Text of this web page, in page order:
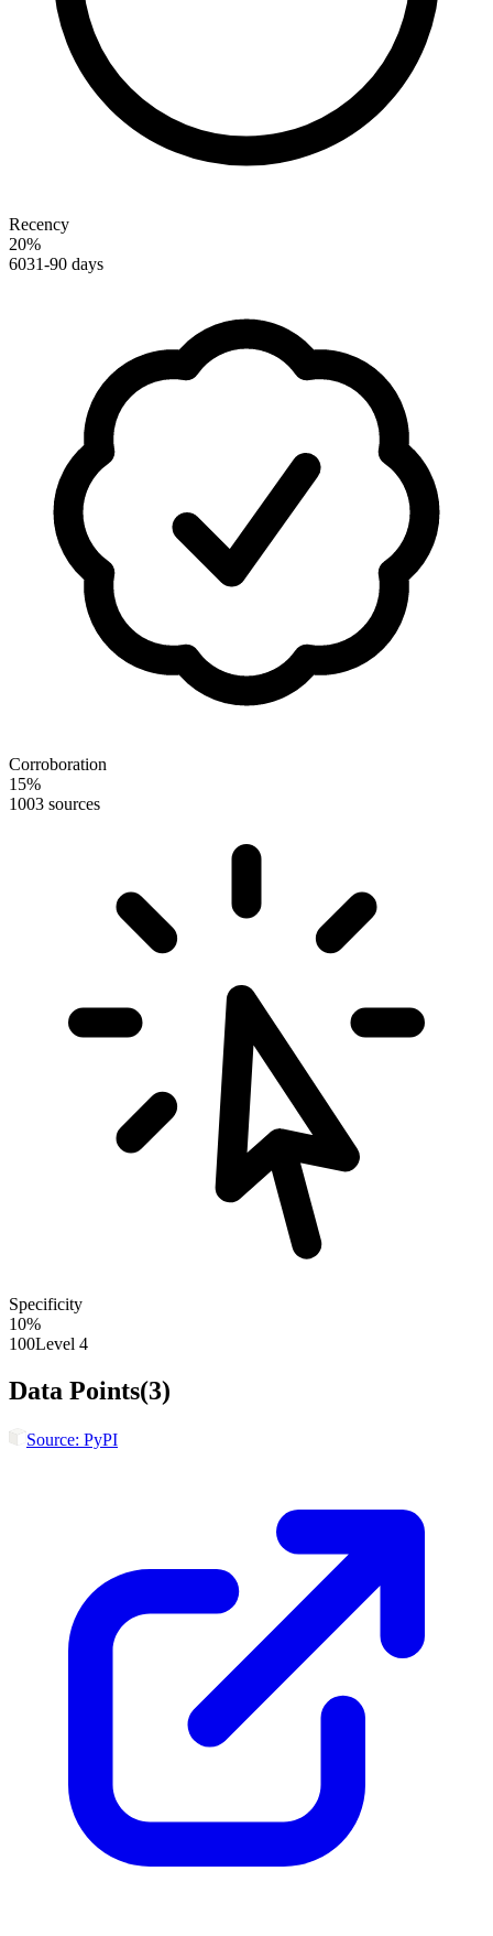
Recency
20%
6031-90 days
Corroboration
15%
1003 sources
Specificity
10%
100Level 4
Data Points(3)
Source: PyPI